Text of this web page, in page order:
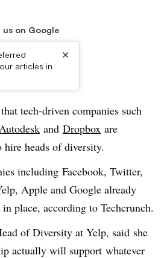
us on Google
articles in
×
tech-driven companies such
and Dropbox are
heads of diversity.
including Facebook, Twitter,
Apple and Google already
place, according to Techcrunch.
of Diversity at Yelp, said she
actually will support whatever